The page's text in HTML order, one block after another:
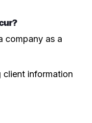
company as a
client information